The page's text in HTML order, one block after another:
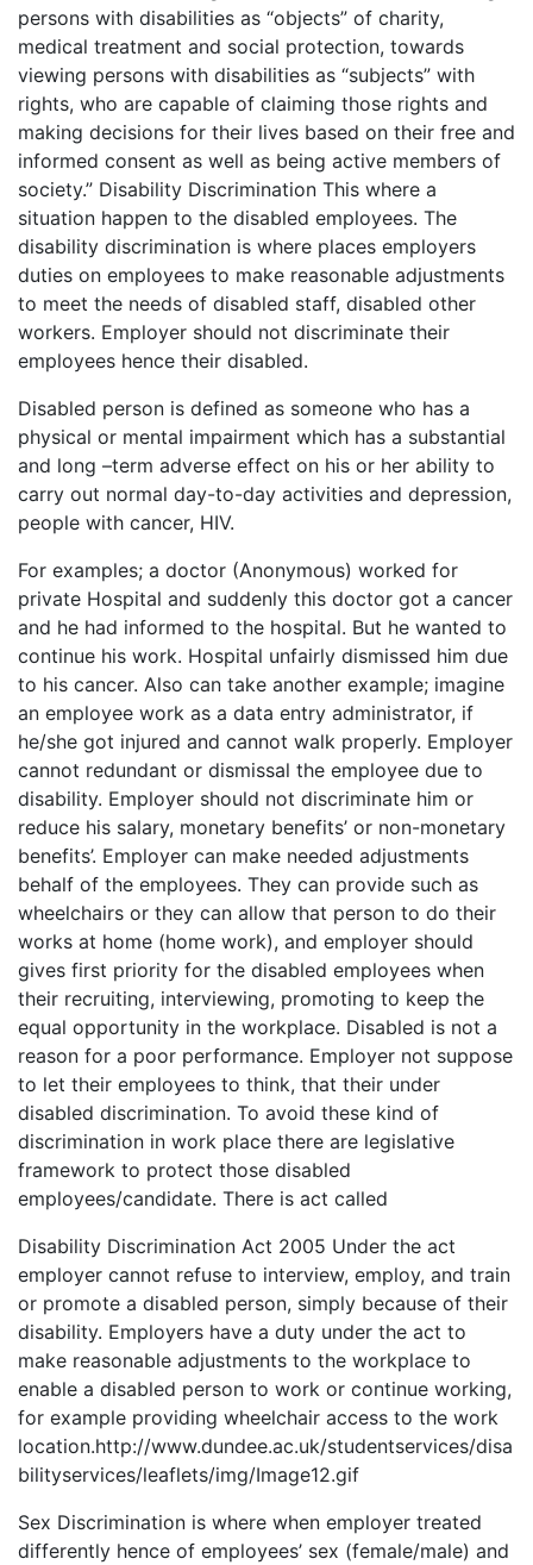
persons with disabilities as “objects” of charity,
medical treatment and social protection, towards
viewing persons with disabilities as “subjects” with
rights, who are capable of claiming those rights and
making decisions for their lives based on their free and
informed consent as well as being active members of
society.” Disability Discrimination This where a
situation happen to the disabled employees. The
disability discrimination is where places employers
duties on employees to make reasonable adjustments
to meet the needs of disabled staff, disabled other
workers. Employer should not discriminate their
employees hence their disabled.
Disabled person is defined as someone who has a
physical or mental impairment which has a substantial
and long –term adverse effect on his or her ability to
carry out normal day-to-day activities and depression,
people with cancer, HIV.
For examples; a doctor (Anonymous) worked for
private Hospital and suddenly this doctor got a cancer
and he had informed to the hospital. But he wanted to
continue his work. Hospital unfairly dismissed him due
to his cancer. Also can take another example; imagine
an employee work as a data entry administrator, if
he/she got injured and cannot walk properly. Employer
cannot redundant or dismissal the employee due to
disability. Employer should not discriminate him or
reduce his salary, monetary benefits’ or non-monetary
benefits’. Employer can make needed adjustments
behalf of the employees. They can provide such as
wheelchairs or they can allow that person to do their
works at home (home work), and employer should
gives first priority for the disabled employees when
their recruiting, interviewing, promoting to keep the
equal opportunity in the workplace. Disabled is not a
reason for a poor performance. Employer not suppose
to let their employees to think, that their under
disabled discrimination. To avoid these kind of
discrimination in work place there are legislative
framework to protect those disabled
employees/candidate. There is act called
Disability Discrimination Act 2005 Under the act
employer cannot refuse to interview, employ, and train
or promote a disabled person, simply because of their
disability. Employers have a duty under the act to
make reasonable adjustments to the workplace to
enable a disabled person to work or continue working,
for example providing wheelchair access to the work
location.http://www.dundee.ac.uk/studentservices/disa
bilityservices/leaflets/img/Image12.gif
Sex Discrimination is where when employer treated
differently hence of employees’ sex (female/male) and